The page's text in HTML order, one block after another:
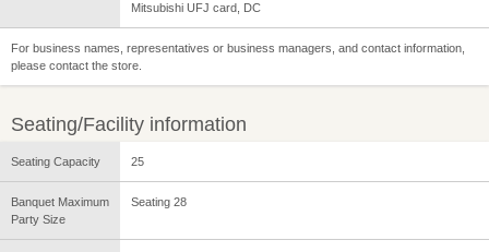
Mitsubishi UFJ card, DC
For business names, representatives or business managers, and contact information,
please contact the store.
Seating/Facility information
Seating Capacity 25
Banquet Maximum
Party Size
Seating 28